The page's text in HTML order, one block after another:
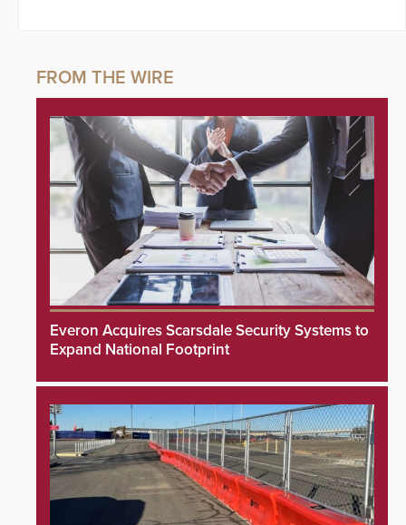
Everon Acquires Scarsdale Security Systems to
Expand National Footprint